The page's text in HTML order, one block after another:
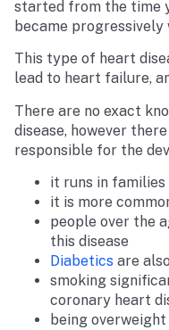
started from the time
became progressively
This type of heart
lead to heart failure,
There are no exact
disease, however
responsible for the
it runs in families
it is more
people over the
this disease
Diabetics are
smoking
coronary heart
being overweight